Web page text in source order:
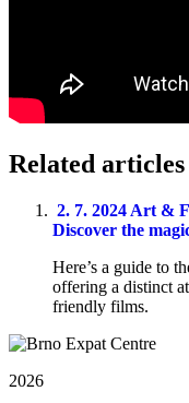
Related articles
2. 7. 2024 Art &
Discover the
Here’s a guide to
offering a distinct
friendly films.
2026